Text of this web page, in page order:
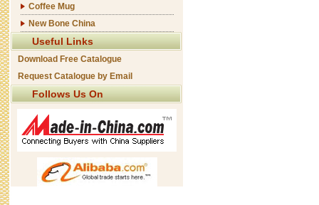
Coffee Mug
New Bone China
Useful Links
Download Free Catalogue
Request Catalogue by Email
Follows Us On